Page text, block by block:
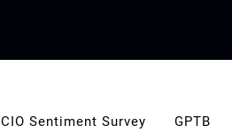
CIO Sentiment Survey GPTB